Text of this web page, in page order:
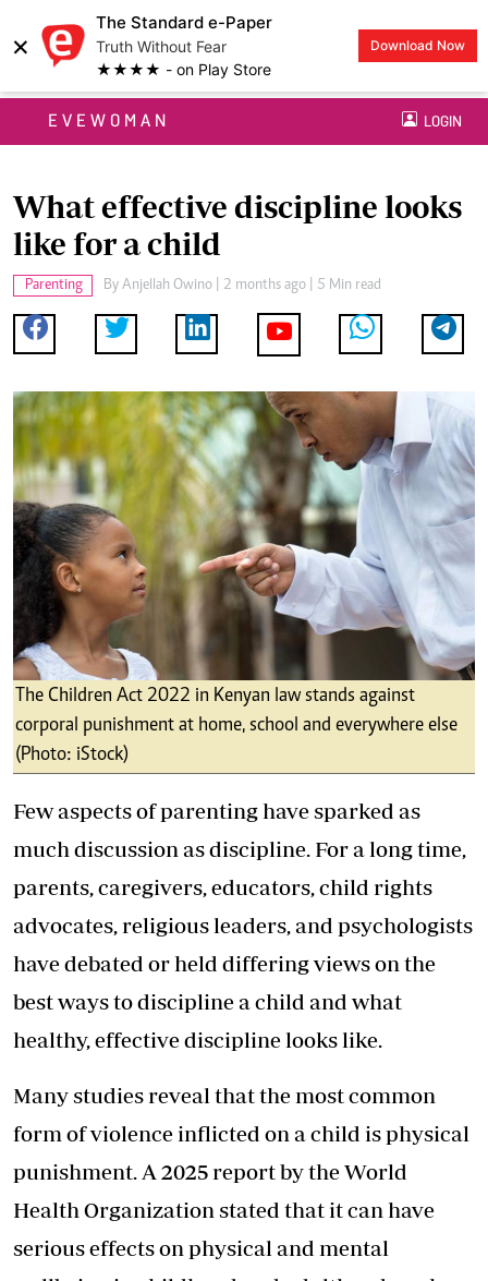
×
The Standard e-Paper
Truth Without Fear
★★★★ - on Play Store
Download Now
EVEWOMAN LOGIN
What effective discipline looks
like for a child
Parenting By Anjellah Owino | 2 months ago | 5 Min read
The Children Act 2022 in Kenyan law stands against
corporal punishment at home, school and everywhere else
(Photo: iStock)
Few aspects of parenting have sparked as
much discussion as discipline. For a long time,
parents, caregivers, educators, child rights
advocates, religious leaders, and psychologists
have debated or held differing views on the
best ways to discipline a child and what
healthy, effective discipline looks like.
Many studies reveal that the most common
form of violence inflicted on a child is physical
punishment. A 2025 report by the World
Health Organization stated that it can have
serious effects on physical and mental